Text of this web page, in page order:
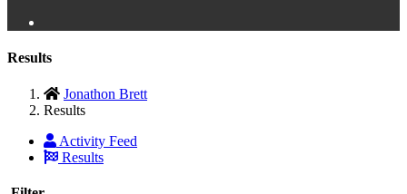
Results
Jonathon Brett
Results
Activity Feed
Results